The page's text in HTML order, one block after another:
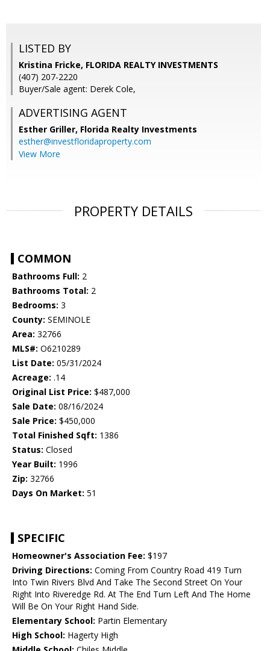
LISTED BY
Kristina Fricke, FLORIDA REALTY INVESTMENTS
(407) 207-2220
Buyer/Sale agent: Derek Cole,
ADVERTISING AGENT
Esther Griller, Florida Realty Investments
esther@investfloridaproperty.com
View More
PROPERTY DETAILS
COMMON
Bathrooms Full: 2
Bathrooms Total: 2
Bedrooms: 3
County: SEMINOLE
Area: 32766
MLS#: O6210289
List Date: 05/31/2024
Acreage: .14
Original List Price: $487,000
Sale Date: 08/16/2024
Sale Price: $450,000
Total Finished Sqft: 1386
Status: Closed
Year Built: 1996
Zip: 32766
Days On Market: 51
SPECIFIC
Homeowner's Association Fee: $197
Driving Directions: Coming From Country Road 419 Turn
Into Twin Rivers Blvd And Take The Second Street On Your
Right Into Riveredge Rd. At The End Turn Left And The Home
Will Be On Your Right Hand Side.
Elementary School: Partin Elementary
High School: Hagerty High